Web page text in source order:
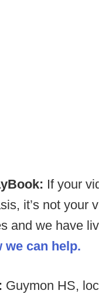
If your
it’s not your
and we have
we can help.
Guymon HS,